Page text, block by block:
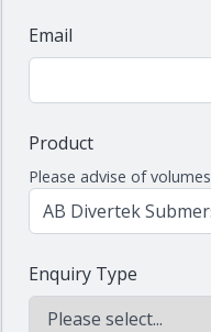
Email
Product
Please advise of volumes
Enquiry Type